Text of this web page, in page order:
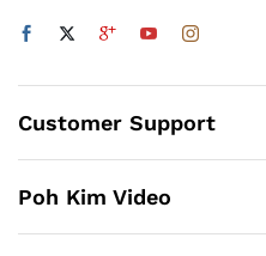
Customer Support
Poh Kim Video